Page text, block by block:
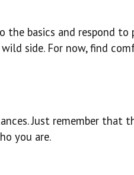
the basics and respond
side. For now, find
Just remember that
you are.